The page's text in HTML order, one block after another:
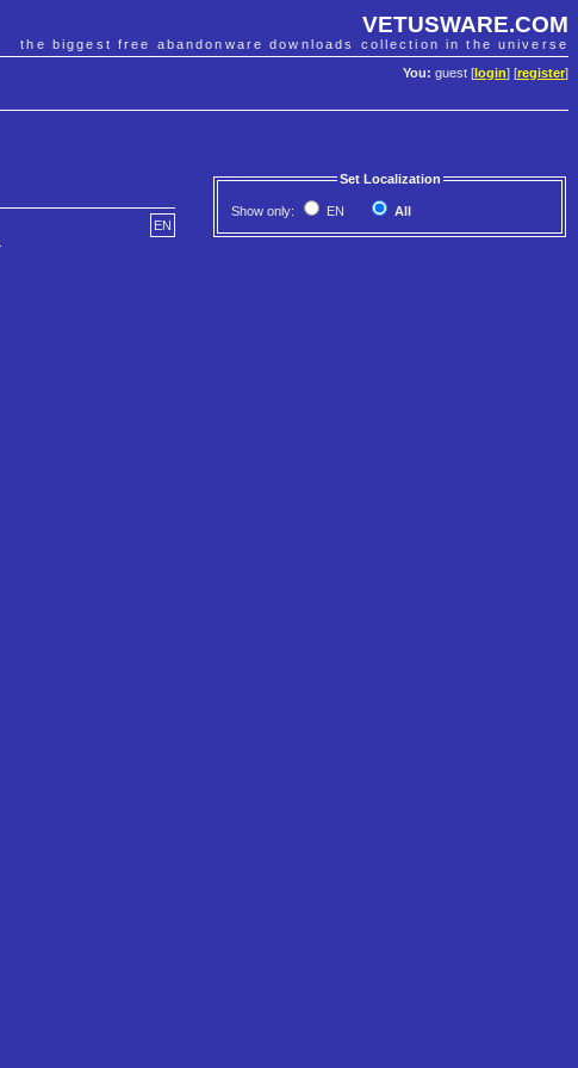
VETUSWARE.COM
the biggest free abandonware downloads collection in the universe
You: guest [ login] [register]
Set Localization
Show only: EN All
EN